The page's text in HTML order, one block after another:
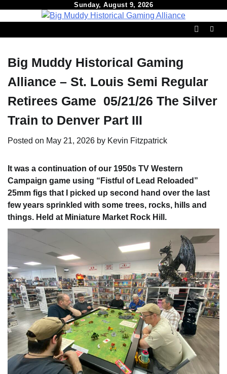
Sunday, August 9, 2026
Big Muddy Historical Gaming
Alliance – St. Louis Semi Regular
Retirees Game 05/21/26 The Silver
Train to Denver Part III
Posted on May 21, 2026 by Kevin Fitzpatrick
It was a continuation of our 1950s TV Western
Campaign game using “Fistful of Lead Reloaded”
25mm figs that I picked up second hand over the last
few years sprinkled with some trees, rocks, hills and
things. Held at Miniature Market Rock Hill.